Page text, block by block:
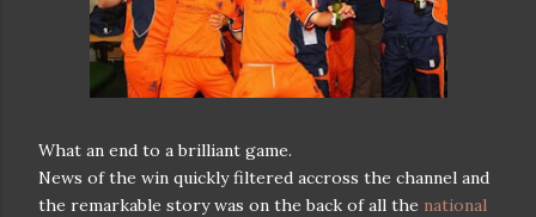
What an end to a brilliant game.
News of the win quickly filtered accross the channel and
the remarkable story was on the back of all the national